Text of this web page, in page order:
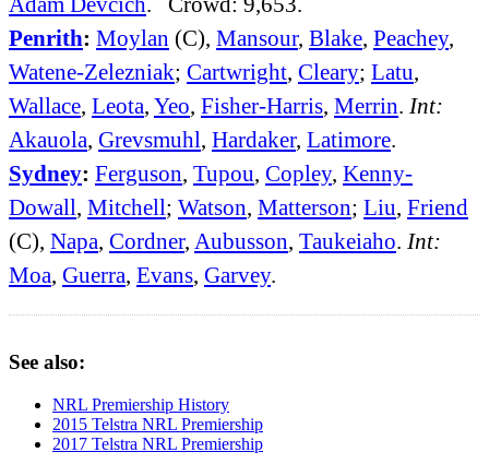
Penrith: Moylan (C), Mansour, Blake, Peachey,
Watene-Zelezniak; Cartwright, Cleary; Latu,
Wallace, Leota, Yeo, Fisher-Harris, Merrin. Int:
Akauola, Grevsmuhl, Hardaker, Latimore.
Sydney: Ferguson, Tupou, Copley, Kenny-
Dowall, Mitchell; Watson, Matterson; Liu, Friend
(C), Napa, Cordner, Aubusson, Taukeiaho. Int:
Moa, Guerra, Evans, Garvey.
See also:
NRL Premiership History
2015 Telstra NRL Premiership
2017 Telstra NRL Premiership